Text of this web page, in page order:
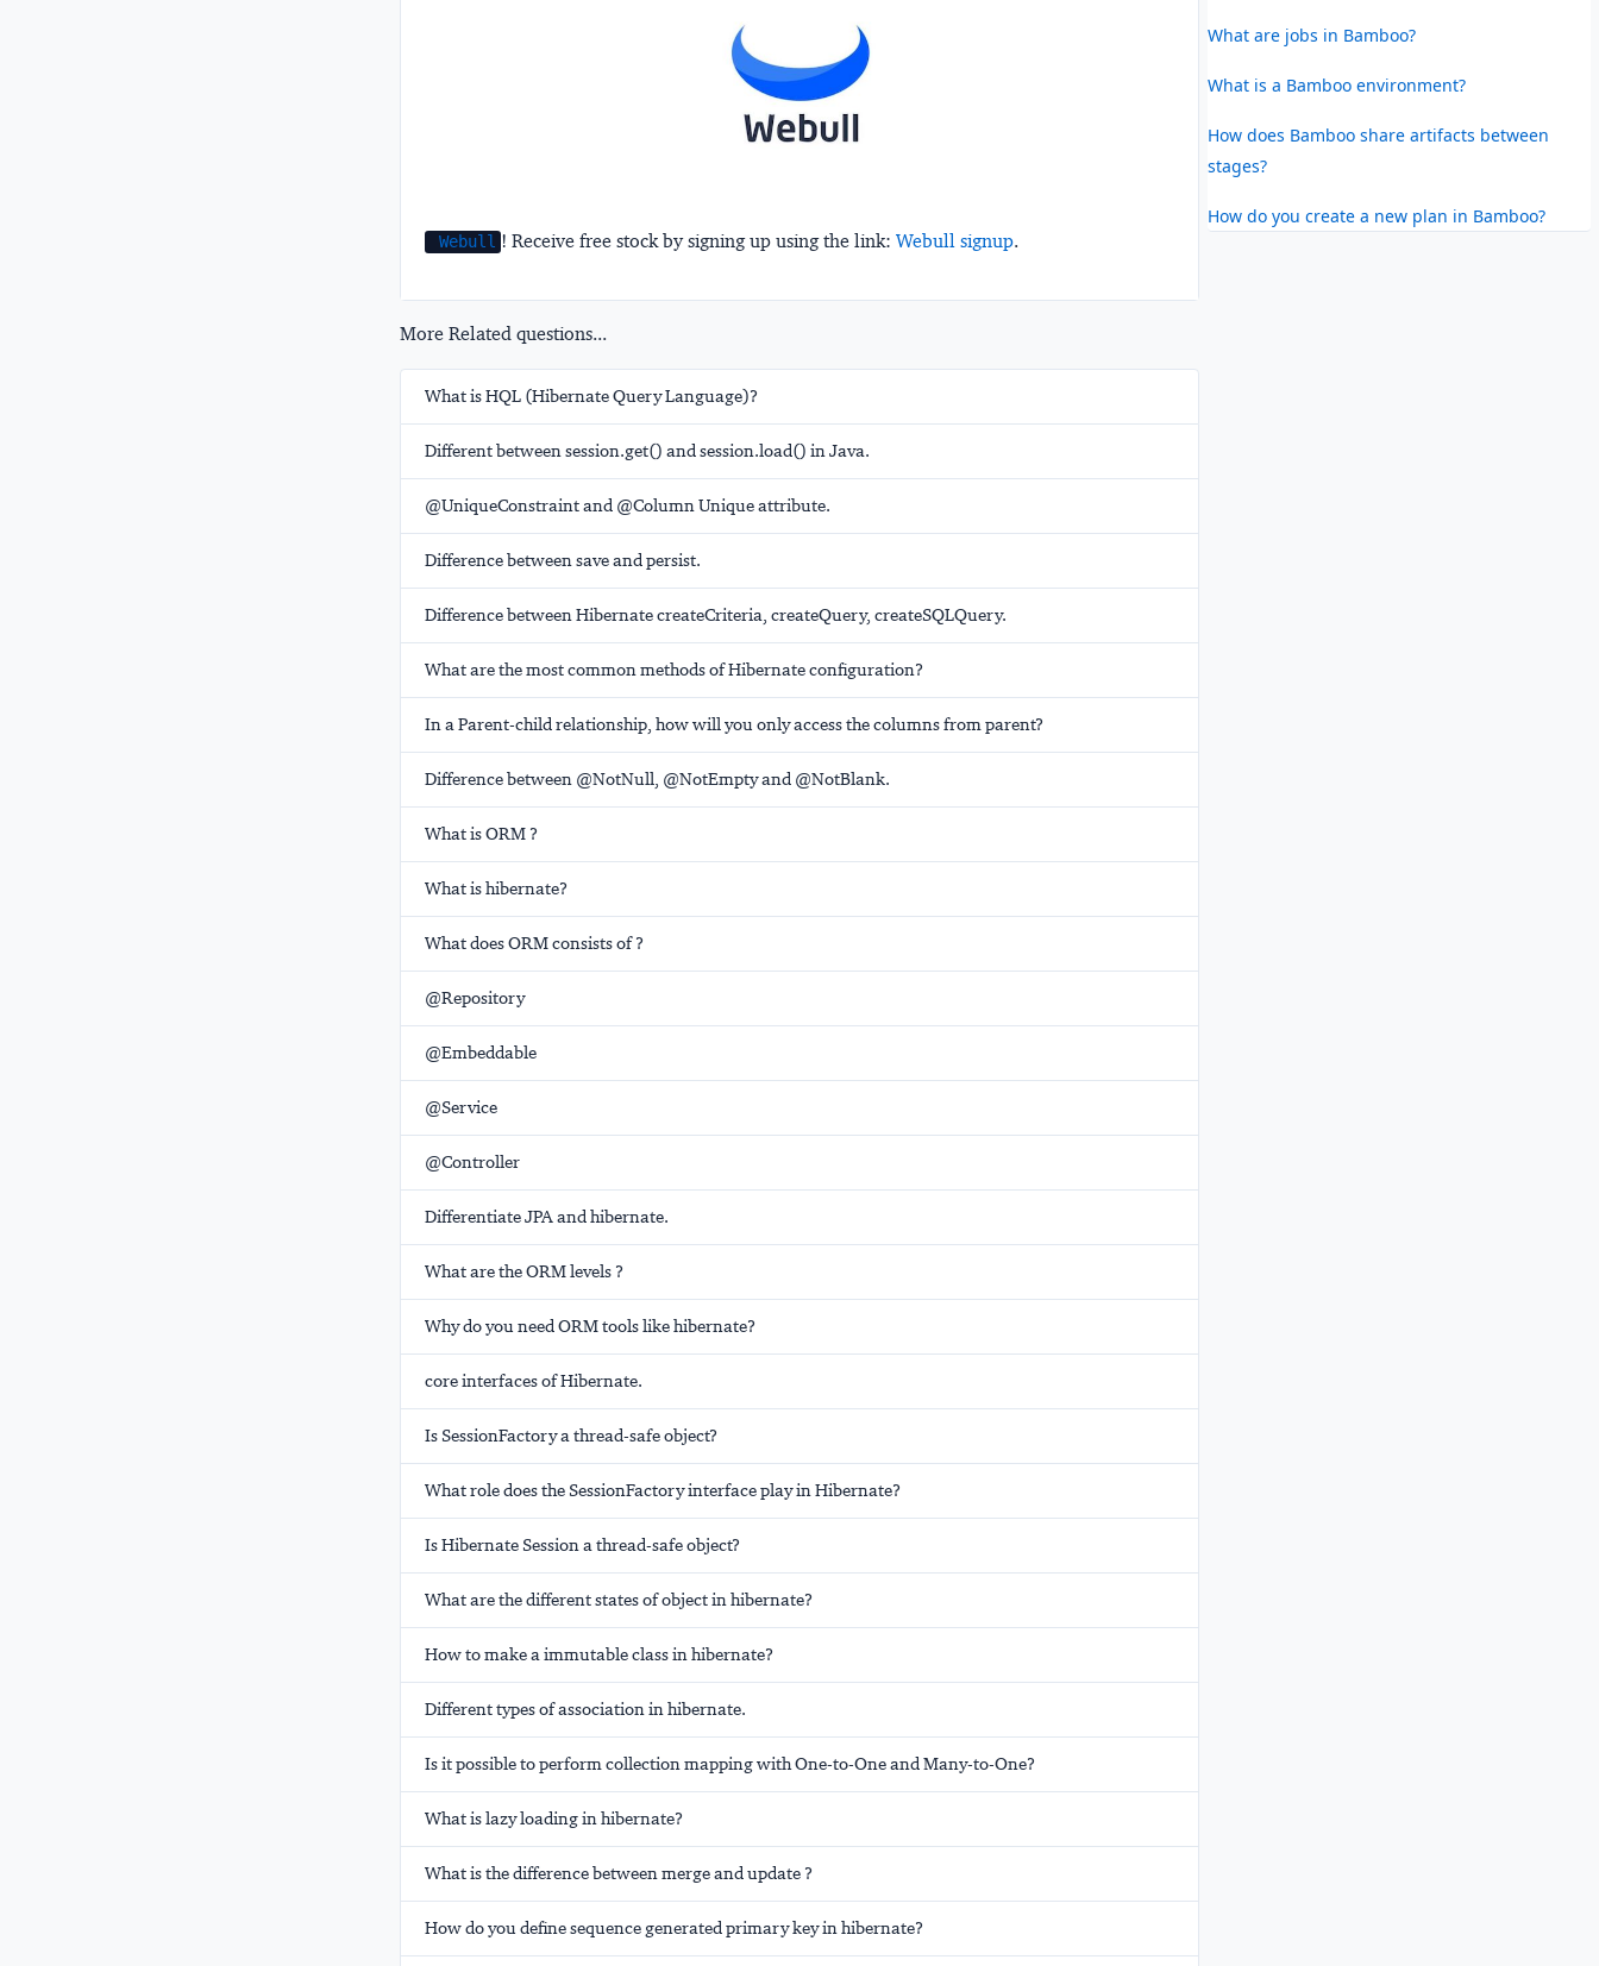
Webull ! Receive free stock by signing up using the link:Webull signup.
More Related questions...
What is HQL (Hibernate Query Language)?
Different between session.get() and session.load() in Java.
@UniqueConstraint and @Column Unique attribute.
Difference between save and persist.
Difference between Hibernate createCriteria, createQuery, createSQLQuery.
What are the most common methods of Hibernate configuration?
In a Parent-child relationship, how will you only access the columns from parent?
Difference between @NotNull, @NotEmpty and @NotBlank.
What is ORM ?
What is hibernate?
What does ORM consists of ?
@Repository
@Embeddable
@Service
@Controller
Differentiate JPA and hibernate.
What are the ORM levels ?
Why do you need ORM tools like hibernate?
core interfaces of Hibernate.
Is SessionFactory a thread-safe object?
What role does the SessionFactory interface play in Hibernate?
Is Hibernate Session a thread-safe object?
What are the different states of object in hibernate?
How to make a immutable class in hibernate?
Different types of association in hibernate.
Is it possible to perform collection mapping with One-to-One and Many-to-One?
What is lazy loading in hibernate?
What is the difference between merge and update ?
How do you define sequence generated primary key in hibernate?
What are jobs in Bamboo?
What is a Bamboo environment?
How does Bamboo share artifacts between
stages?
How do you create a new plan in Bamboo?